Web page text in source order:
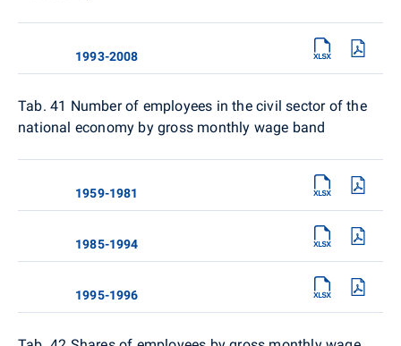
1993-2008
Tab. 41 Number of employees in the civil sector of the
national economy by gross monthly wage band
1959-1981
1985-1994
1995-1996